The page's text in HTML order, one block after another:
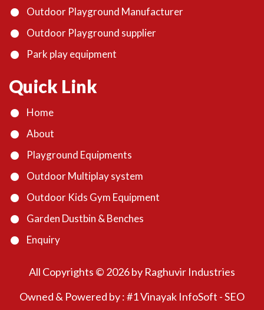
Outdoor Playground Manufacturer
Outdoor Playground supplier
Park play equipment
Quick Link
Home
About
Playground Equipments
Outdoor Multiplay system
Outdoor Kids Gym Equipment
Garden Dustbin & Benches
Enquiry
All Copyrights © 2026by Raghuvir Industries
Owned & Powered by :#1 Vinayak InfoSoft - SEO